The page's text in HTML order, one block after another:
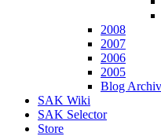
2008
2007
2006
2005
Blog
SAK Wiki
SAK Selector
Store